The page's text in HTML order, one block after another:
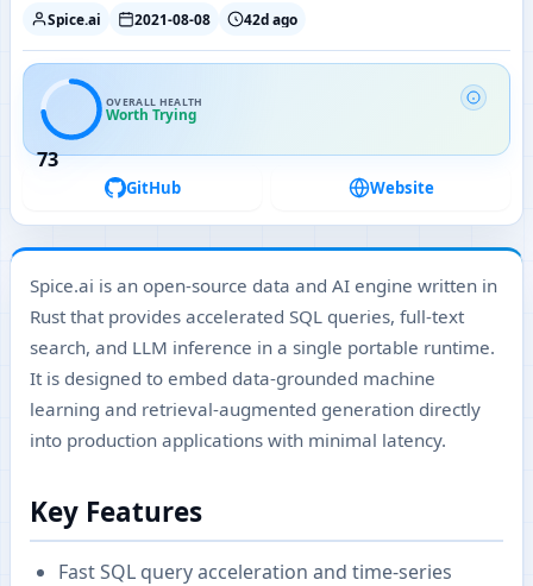
Spice.ai 2021-08-08 42d ago
73
OVERALL HEALTH
Worth Trying
GitHub Website
Spice.ai is an open-source data and AI engine written in
Rust that provides accelerated SQL queries, full-text
search, and LLM inference in a single portable runtime.
It is designed to embed data-grounded machine
learning and retrieval-augmented generation directly
into production applications with minimal latency.
Key Features
Fast SQL query acceleration and time-series